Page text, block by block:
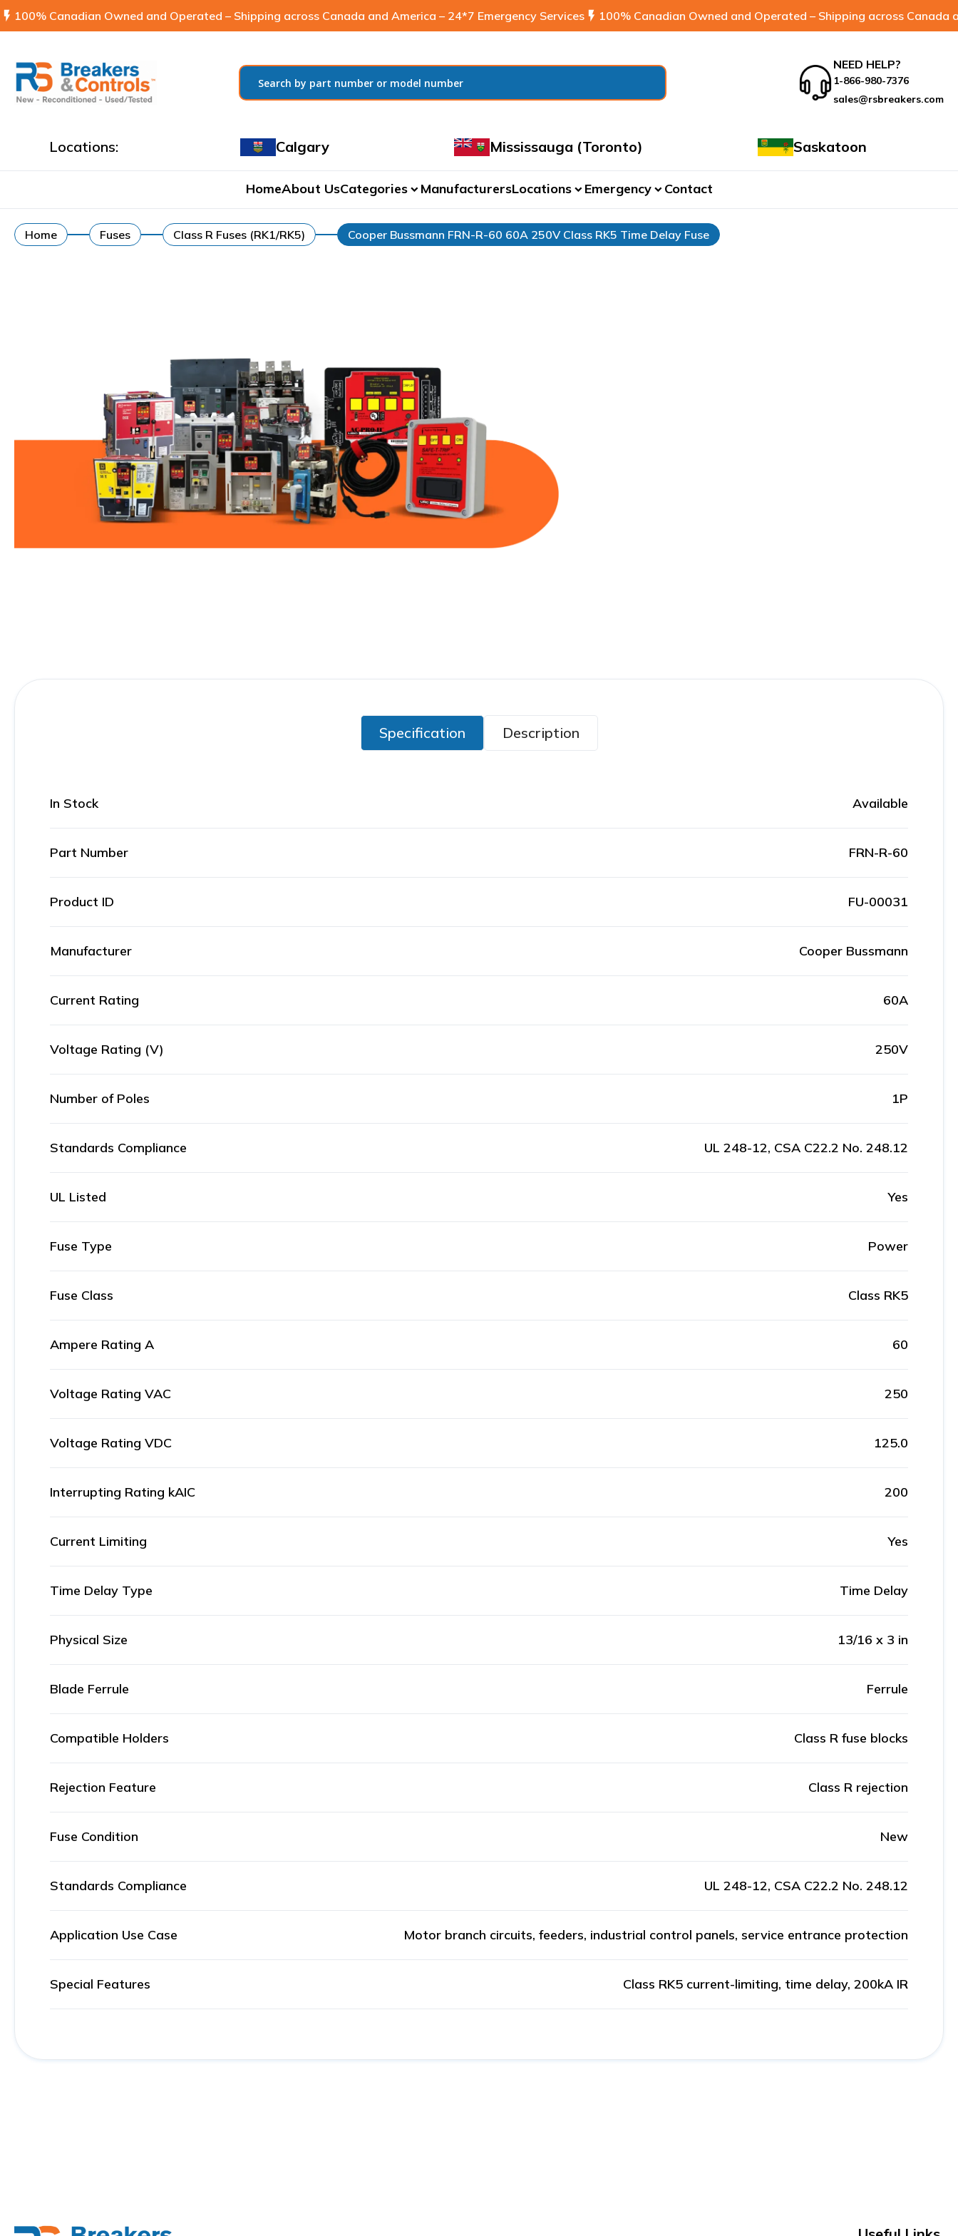
flash_on 100% Canadian Owned and Operated – Shipping across Canada and America – 24*7 Emergency Services flash_on 100% Canadian Owned and Operated – Shipping across Canada
NEED HELP?
1-866-980-7376
sales@rsbreakers.com
Locations: Calgary Mississauga (Toronto) Saskatoon
HomeAbout UsCategoriesexpand_more ManufacturersLocationsexpand_more Emergencyexpand_more Contact
Home Fuses Class R Fuses (RK1/RK5) Cooper Bussmann FRN-R-60 60A 250V Class RK5 Time Delay Fuse
Specification Description
In Stock Available
Part Number FRN-R-60
Product ID FU-00031
Manufacturer Cooper Bussmann
Current Rating 60A
Voltage Rating (V) 250V
Number of Poles 1P
Standards Compliance UL 248-12, CSA C22.2 No. 248.12
UL Listed Yes
Fuse Type Power
Fuse Class Class RK5
Ampere Rating A 60
Voltage Rating VAC 250
Voltage Rating VDC 125.0
Interrupting Rating kAIC 200
Current Limiting Yes
Time Delay Type Time Delay
Physical Size 13/16 x 3 in
Blade Ferrule Ferrule
Compatible Holders Class R fuse blocks
Rejection Feature Class R rejection
Fuse Condition New
Standards Compliance UL 248-12, CSA C22.2 No. 248.12
Application Use Case Motor branch circuits, feeders, industrial control panels, service entrance protection
Special Features Class RK5 current-limiting, time delay, 200kA IR